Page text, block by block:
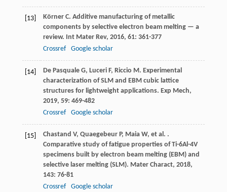
[13] Körner C. Additive manufacturing of metallic
components by selective electron beam melting — a
review. Int Mater Rev, 2016, 61: 361-377
Crossref
Google scholar
[14] De Pasquale G, Luceri F, Riccio M. Experimental
characterization of SLM and EBM cubic lattice
structures for lightweight applications. Exp Mech,
2019, 59: 469-482
Crossref
Google scholar
[15] Chastand V, Quaegebeur P, Maia W, et al. .
Comparative study of fatigue properties of Ti-6Al-4V
specimens built by electron beam melting (EBM) and
selective laser melting (SLM). Mater Charact, 2018,
143: 76-81
Crossref
Google scholar